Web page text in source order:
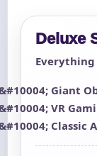
Deluxe
Everything
Giant
VR
Classic